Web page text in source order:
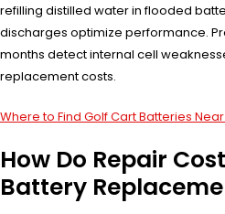
refilling distilled water in flooded
discharges optimize performance.
months detect internal cell
replacement costs.
Where to Find Golf Cart Batteries Near
How Do Repair
Battery